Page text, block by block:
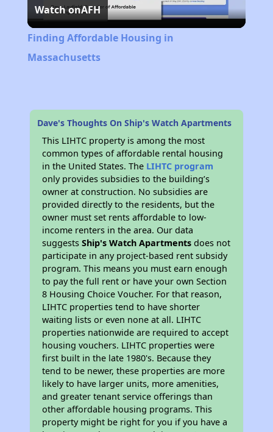
Video
Watch onAFH
Finding Affordable Housing in
Massachusetts
Dave's Thoughts On Ship's Watch Apartments
This LIHTC property is among the most
common types of affordable rental housing
in the United States. The LIHTC program
only provides subsidies to the building’s
owner at construction. No subsidies are
provided directly to the residents, but the
owner must set rents affordable to low-
income renters in the area. Our data
suggestsShip's Watch Apartments does not
participate in any project-based rent subsidy
program. This means you must earn enough
to pay the full rent or have your own Section
8 Housing Choice Voucher. For that reason,
LIHTC properties tend to have shorter
waiting lists or even none at all. LIHTC
properties nationwide are required to accept
housing vouchers. LIHTC properties were
first built in the late 1980's. Because they
tend to be newer, these properties are more
likely to have larger units, more amenities,
and greater tenant service offerings than
other affordable housing programs. This
property might be right for you if you have a